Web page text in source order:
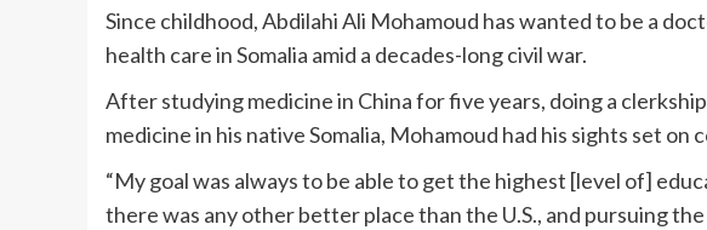
Since childhood, Abdilahi Ali Mohamoud has wanted to be a
health care in Somalia amid a decades-long civil war.
After studying medicine in China for five years, doing a
medicine in his native Somalia, Mohamoud had his sights set on
“My goal was always to be able to get the highest [level of]
there was any other better place than the U.S., and pursuing